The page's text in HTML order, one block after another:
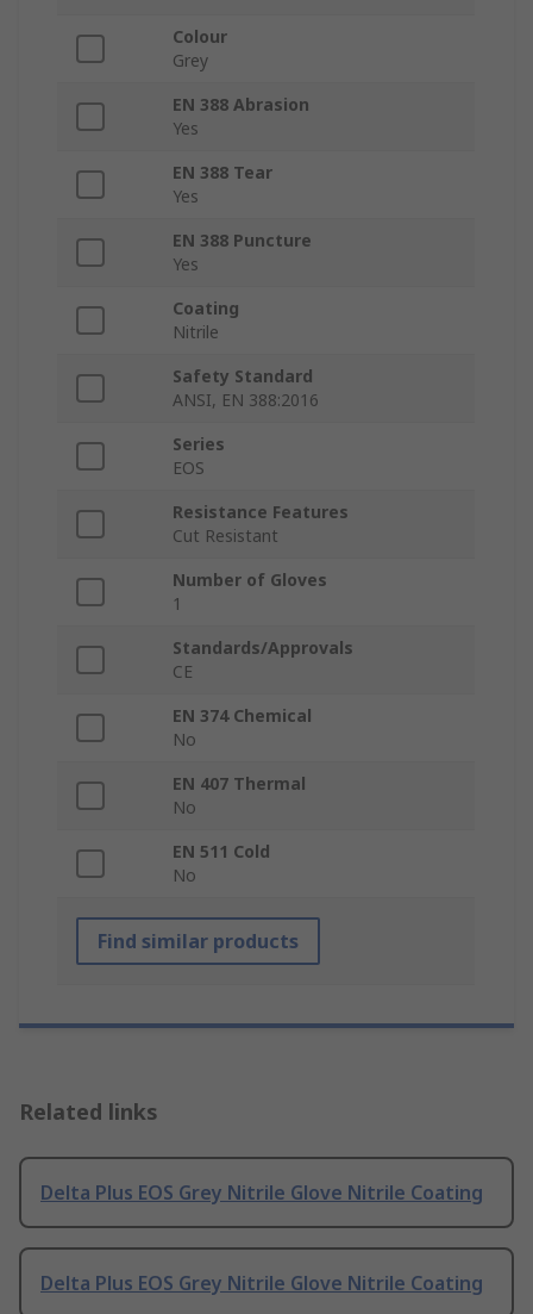
Colour
Grey
EN 388 Abrasion
Yes
EN 388 Tear
Yes
EN 388 Puncture
Yes
Coating
Nitrile
Safety Standard
ANSI, EN 388:2016
Series
EOS
Resistance Features
Cut Resistant
Number of Gloves
1
Standards/Approvals
CE
EN 374 Chemical
No
EN 407 Thermal
No
EN 511 Cold
No
Find similar products
Related links
Delta Plus EOS Grey Nitrile Glove Nitrile Coating
Delta Plus EOS Grey Nitrile Glove Nitrile Coating